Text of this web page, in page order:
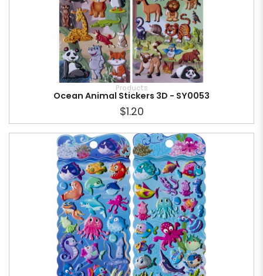
Products
Ocean Animal Stickers 3D - SY0053
$1.20